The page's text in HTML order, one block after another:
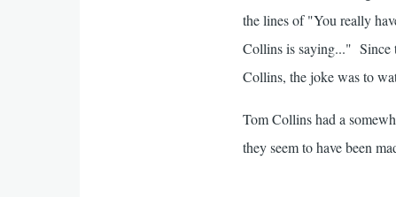
the lines of "You really
Collins is saying..." Since
Collins, the joke was to
Tom Collins had a
they seem to have been